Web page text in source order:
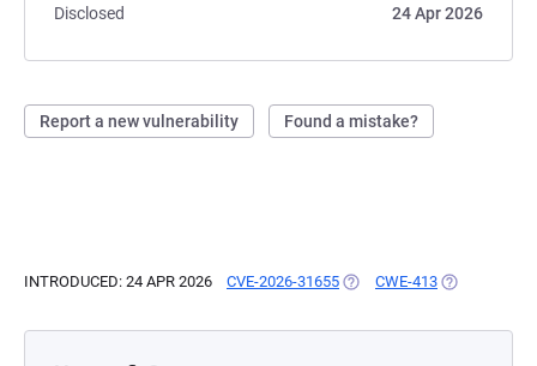
Disclosed
24 Apr 2026
Report a new vulnerability Found a mistake?
INTRODUCED: 24 APR 2026 CVE-2026-31655 (OPENS IN A NEW TAB)
CWE-413 (OPENS IN A